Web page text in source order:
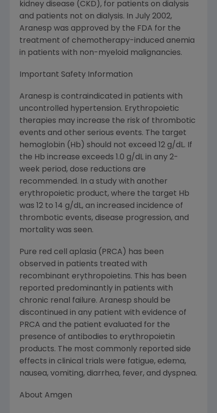
kidney disease (CKD), for patients on dialysis
and patients not on dialysis. In July 2002,
Aranesp was approved by the FDA for the
treatment of chemotherapy-induced anemia
in patients with non-myeloid malignancies.
Important Safety Information
Aranesp is contraindicated in patients with
uncontrolled hypertension. Erythropoietic
therapies may increase the risk of thrombotic
events and other serious events. The target
hemoglobin (Hb) should not exceed 12 g/dL. If
the Hb increase exceeds 1.0 g/dL in any 2-
week period, dose reductions are
recommended. In a study with another
erythropoietic product, where the target Hb
was 12 to 14 g/dL, an increased incidence of
thrombotic events, disease progression, and
mortality was seen.
Pure red cell aplasia (PRCA) has been
observed in patients treated with
recombinant erythropoietins. This has been
reported predominantly in patients with
chronic renal failure. Aranesp should be
discontinued in any patient with evidence of
PRCA and the patient evaluated for the
presence of antibodies to erythropoietin
products. The most commonly reported side
effects in clinical trials were fatigue, edema,
nausea, vomiting, diarrhea, fever, and dyspnea.
About Amgen